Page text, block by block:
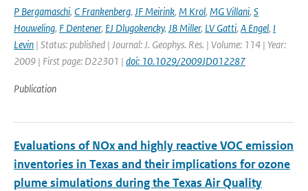
P Bergamaschi, C Frankenberg, JF Meirink, M Krol, MG Villani, S
Houweling, F Dentener, EJ Dlugokencky, JB Miller, LV Gatti, A Engel, I
Levin | Status: published | Journal: J. Geophys. Res. | Volume: 114 | Year:
2009 | First page: D22301 | doi: 10.1029/2009JD012287
Publication
Evaluations of NOx and highly reactive VOC emission
inventories in Texas and their implications for ozone
plume simulations during the Texas Air Quality